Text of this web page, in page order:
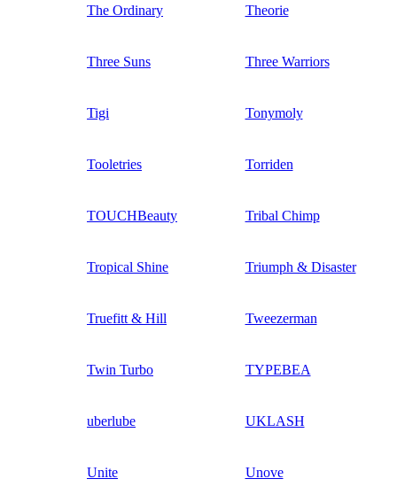
The Ordinary Theorie
Three Suns Three Warriors
Tigi Tonymoly
Tooletries Torriden
TOUCHBeauty Tribal Chimp
Tropical Shine Triumph & Disaster
Truefitt & Hill Tweezerman
Twin Turbo TYPEBEA
uberlube UKLASH
Unite Unove